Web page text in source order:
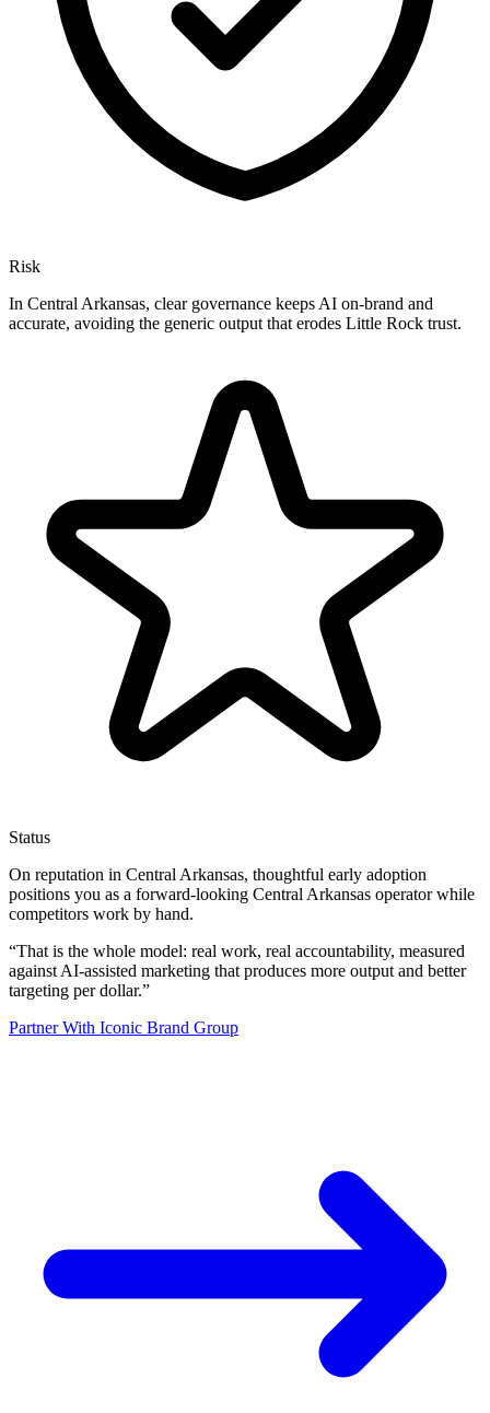
Risk
In Central Arkansas, clear governance keeps AI on-brand and
accurate, avoiding the generic output that erodes Little Rock trust.
Status
On reputation in Central Arkansas, thoughtful early adoption
positions you as a forward-looking Central Arkansas operator while
competitors work by hand.
“That is the whole model: real work, real accountability, measured
against AI-assisted marketing that produces more output and better
targeting per dollar.”
Partner With Iconic Brand Group